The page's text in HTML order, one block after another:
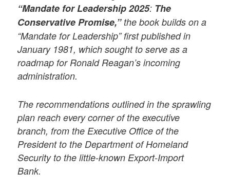
“Mandate for Leadership 2025: The
Conservative Promise,”the book builds on a
“Mandate for Leadership” first published in
January 1981, which sought to serve as a
roadmap for Ronald Reagan’s incoming
administration.
The recommendations outlined in the sprawling
plan reach every corner of the executive
branch, from the Executive Office of the
President to the Department of Homeland
Security to the little-known Export-Import
Bank.